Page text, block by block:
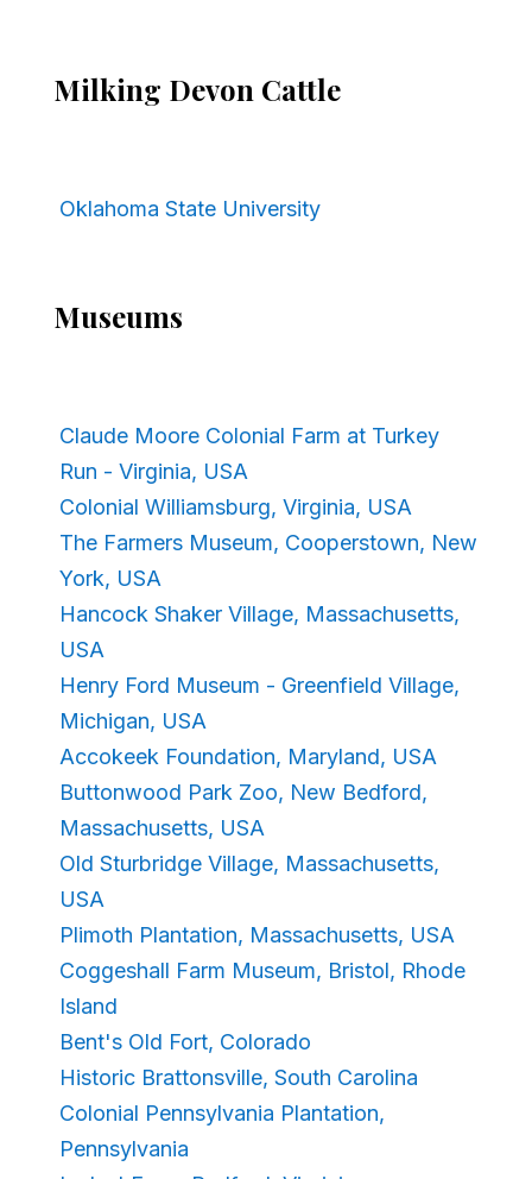
Milking Devon Cattle
Oklahoma State University
Museums
Claude Moore Colonial Farm at Turkey
Run - Virginia, USA
Colonial Williamsburg, Virginia, USA
The Farmers Museum, Cooperstown, New
York, USA
Hancock Shaker Village, Massachusetts,
USA
Henry Ford Museum - Greenfield Village,
Michigan, USA
Accokeek Foundation, Maryland, USA
Buttonwood Park Zoo, New Bedford,
Massachusetts, USA
Old Sturbridge Village, Massachusetts,
USA
Plimoth Plantation, Massachusetts, USA
Coggeshall Farm Museum, Bristol, Rhode
Island
Bent's Old Fort, Colorado
Historic Brattonsville, South Carolina
Colonial Pennsylvania Plantation,
Pennsylvania